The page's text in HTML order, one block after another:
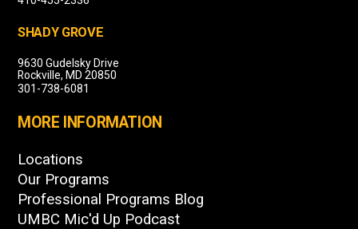
SHADY GROVE
9630 Gudelsky Drive
Rockville, MD 20850
301-738-6081
MORE INFORMATION
Locations
Our Programs
Professional Programs Blog
UMBC Mic'd Up Podcast